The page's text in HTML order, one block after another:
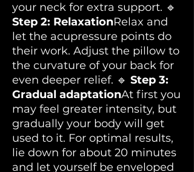
your neck for extra support. 🔹
Step 2: RelaxationRelax and
let the acupressure points do
their work. Adjust the pillow to
the curvature of your back for
even deeper relief. 🔹 Step 3:
Gradual adaptationAt first you
may feel greater intensity, but
gradually your body will get
used to it. For optimal results,
lie down for about 20 minutes
and let yourself be enveloped